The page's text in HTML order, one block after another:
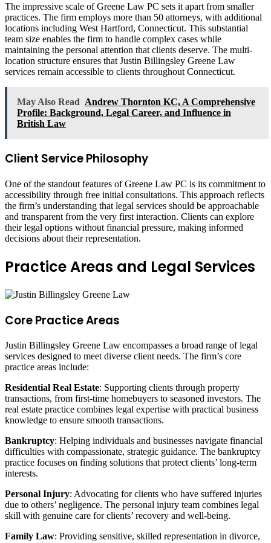
The impressive scale of Greene Law PC sets it apart from smaller
practices. The firm employs more than 50 attorneys, with additional
locations including West Hartford, Connecticut. This substantial
team size enables the firm to handle complex cases while
maintaining the personal attention that clients deserve. The multi-
location structure ensures that Justin Billingsley Greene Law
services remain accessible to clients throughout Connecticut.
May Also Read Andrew Thornton KC, A Comprehensive
Profile: Background, Legal Career, and Influence in
British Law
Client Service Philosophy
One of the standout features of Greene Law PC is its commitment to
accessibility through free initial consultations. This approach reflects
the firm’s understanding that legal services should be approachable
and transparent from the very first interaction. Clients can explore
their legal options without financial pressure, making informed
decisions about their representation.
Practice Areas and Legal Services
Core Practice Areas
Justin Billingsley Greene Law encompasses a broad range of legal
services designed to meet diverse client needs. The firm’s core
practice areas include:
Residential Real Estate: Supporting clients through property
transactions, from first-time homebuyers to seasoned investors. The
real estate practice combines legal expertise with practical business
knowledge to ensure smooth transactions.
Bankruptcy: Helping individuals and businesses navigate financial
difficulties with compassionate, strategic guidance. The bankruptcy
practice focuses on finding solutions that protect clients’ long-term
interests.
Personal Injury: Advocating for clients who have suffered injuries
due to others’ negligence. The personal injury team combines legal
skill with genuine care for clients’ recovery and well-being.
Family Law: Providing sensitive, skilled representation in divorce,